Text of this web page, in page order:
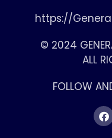
https://
© 2024
ALL
FOLLOW